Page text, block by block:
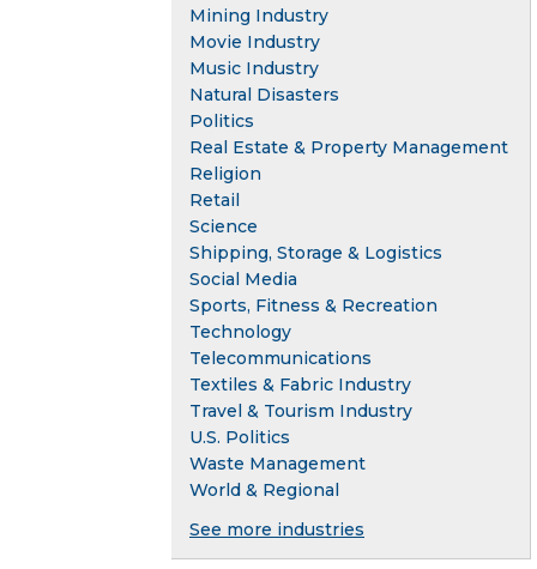
Mining Industry
Movie Industry
Music Industry
Natural Disasters
Politics
Real Estate & Property Management
Religion
Retail
Science
Shipping, Storage & Logistics
Social Media
Sports, Fitness & Recreation
Technology
Telecommunications
Textiles & Fabric Industry
Travel & Tourism Industry
U.S. Politics
Waste Management
World & Regional
See more industries